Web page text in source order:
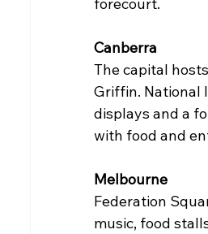
forecourt.
Canberra
The capital
Griffin. National
displays and a
with food and
Melbourne
Federation
music, food